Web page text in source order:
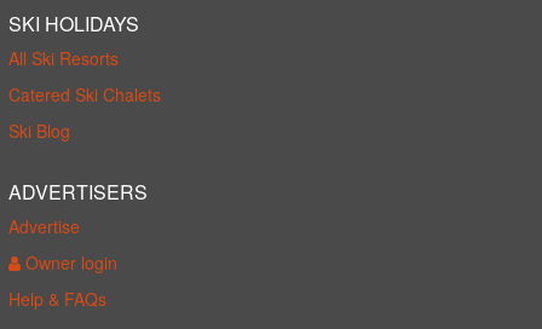
SKI HOLIDAYS
All Ski Resorts
Catered Ski Chalets
Ski Blog
ADVERTISERS
Advertise
Owner login
Help & FAQs